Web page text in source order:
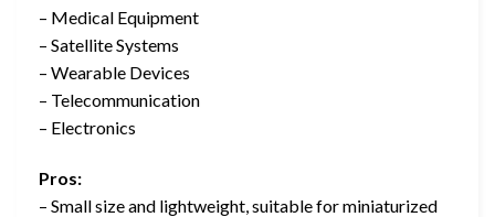
– Medical Equipment
– Satellite Systems
– Wearable Devices
– Telecommunication
– Electronics
Pros:
– Small size and lightweight, suitable for miniaturized